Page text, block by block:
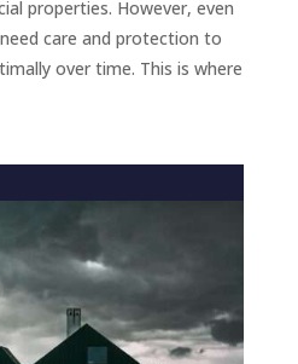
properties. However, even
care and protection to
over time. This is where